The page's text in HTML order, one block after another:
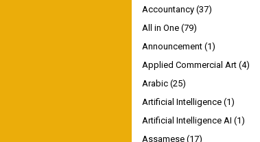
Accountancy (37)
All in One (79)
Announcement (1)
Applied Commercial Art (4)
Arabic (25)
Artificial Intelligence (1)
Artificial Intelligence AI (1)
Assamese (17)